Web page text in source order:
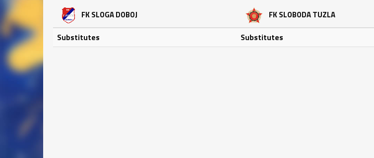
FK SLOGA DOBOJ
Substitutes
FK SLOBODA TUZLA
Substitutes